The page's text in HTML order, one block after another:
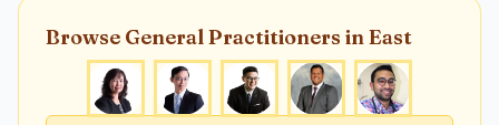
Browse General Practitioners in East